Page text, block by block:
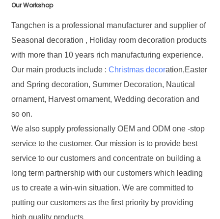
Our Workshop
Tangchen is a professional manufacturer and supplier of
Seasonal decoration , Holiday room decoration products
with more than 10 years rich manufacturing experience.
Our main products include :Christmas decoration,Easter
and Spring decoration, Summer Decoration, Nautical
ornament, Harvest ornament, Wedding decoration and
so on.
We also supply professionally OEM and ODM one -stop
service to the customer. Our mission is to provide best
service to our customers and concentrate on building a
long term partnership with our customers which leading
us to create a win-win situation. We are committed to
putting our customers as the first priority by providing
high quality products.